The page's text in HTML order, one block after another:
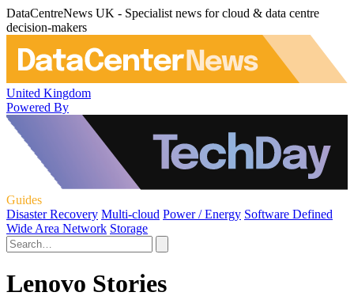
DataCentreNews UK - Specialist news for cloud & data centre
decision-makers
United Kingdom
Powered By
Guides
Disaster Recovery Multi-cloud Power / Energy Software Defined
Wide Area Network Storage
Lenovo Stories